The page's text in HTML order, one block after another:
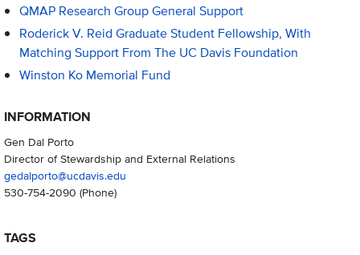
QMAP Research Group General Support
Roderick V. Reid Graduate Student Fellowship, With
Matching Support From The UC Davis Foundation
Winston Ko Memorial Fund
INFORMATION
Gen Dal Porto
Director of Stewardship and External Relations
gedalporto@ucdavis.edu
530-754-2090 (Phone)
TAGS